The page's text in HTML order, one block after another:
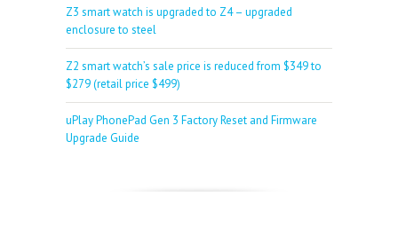
Z3 smart watch is upgraded to Z4 – upgraded
enclosure to steel
Z2 smart watch’s sale price is reduced from $349 to
$279 (retail price $499)
uPlay PhonePad Gen 3 Factory Reset and Firmware
Upgrade Guide